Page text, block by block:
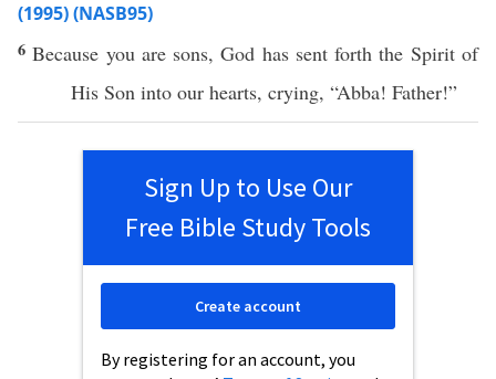
(1995) (NASB95)
6Because you are sons,God has sent forth the Spiritof
His Son into our hearts, crying, “Abba! Father!”
Sign Up to Use Our
Free Bible Study Tools
By registering for an account, you
Create account